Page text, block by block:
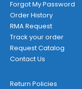
Forgot My Password
Order History
RMA Request
Track your order
Request Catalog
Contact Us
Return Policies